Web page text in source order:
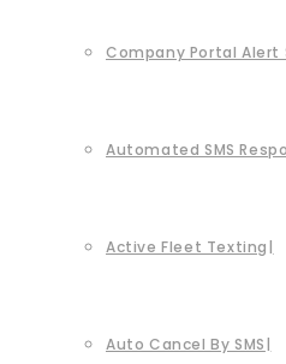
Company Portal Alert
Automated SMS
Active Fleet Texting
Auto Cancel By SMS